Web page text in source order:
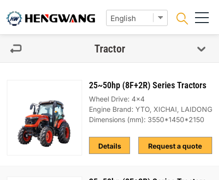
Tractor
25~50hp (8F+2R) Series Tractors
Wheel Drive: 4x4
Engine Brand: YTO, XICHAI, LAIDONG
Dimensions (mm): 3550*1450*2150
Request a quote
Details